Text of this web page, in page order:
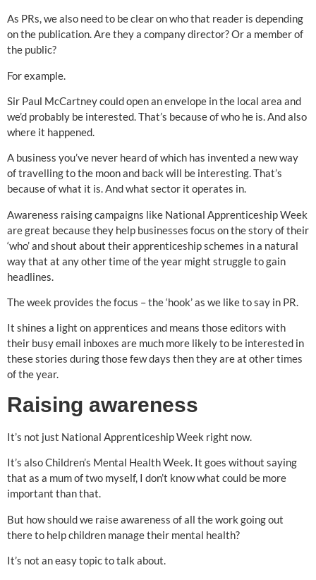
As PRs, we also need to be clear on who that reader is depending
on the publication. Are they a company director? Or a member of
the public?
For example.
Sir Paul McCartney could open an envelope in the local area and
we’d probably be interested. That’s because of who he is. And also
where it happened.
A business you’ve never heard of which has invented a new way
of travelling to the moon and back will be interesting. That’s
because of what it is. And what sector it operates in.
Awareness raising campaigns like National Apprenticeship Week
are great because they help businesses focus on the story of their
‘who’ and shout about their apprenticeship schemes in a natural
way that at any other time of the year might struggle to gain
headlines.
The week provides the focus – the ‘hook’ as we like to say in PR.
It shines a light on apprentices and means those editors with
their busy email inboxes are much more likely to be interested in
these stories during those few days then they are at other times
of the year.
Raising awareness
It’s not just National Apprenticeship Week right now.
It’s also Children’s Mental Health Week. It goes without saying
that as a mum of two myself, I don’t know what could be more
important than that.
But how should we raise awareness of all the work going out
there to help children manage their mental health?
It’s not an easy topic to talk about.